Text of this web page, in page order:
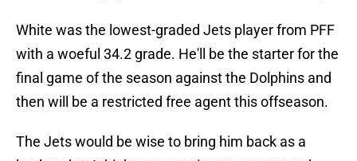
White was the lowest-graded Jets player from PFF
with a woeful 34.2 grade. He'll be the starter for the
final game of the season against the Dolphins and
then will be a restricted free agent this offseason.
The Jets would be wise to bring him back as a